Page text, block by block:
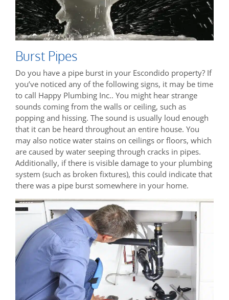
Burst Pipes
Do you have a pipe burst in your Escondido property? If
you’ve noticed any of the following signs, it may be time
to call Happy Plumbing Inc.. You might hear strange
sounds coming from the walls or ceiling, such as
popping and hissing. The sound is usually loud enough
that it can be heard throughout an entire house. You
may also notice water stains on ceilings or floors, which
are caused by water seeping through cracks in pipes.
Additionally, if there is visible damage to your plumbing
system (such as broken fixtures), this could indicate that
there was a pipe burst somewhere in your home.